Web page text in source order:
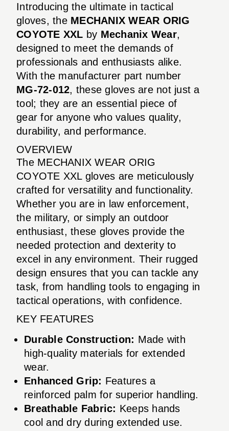
Introducing the ultimate in tactical
gloves, the MECHANIX WEAR ORIG
COYOTE XXL by Mechanix Wear,
designed to meet the demands of
professionals and enthusiasts alike.
With the manufacturer part number
MG-72-012, these gloves are not just a
tool; they are an essential piece of
gear for anyone who values quality,
durability, and performance.
OVERVIEW
The MECHANIX WEAR ORIG
COYOTE XXL gloves are meticulously
crafted for versatility and functionality.
Whether you are in law enforcement,
the military, or simply an outdoor
enthusiast, these gloves provide the
needed protection and dexterity to
excel in any environment. Their rugged
design ensures that you can tackle any
task, from handling tools to engaging in
tactical operations, with confidence.
KEY FEATURES
Durable Construction: Made with
high-quality materials for extended
wear.
Enhanced Grip: Features a
reinforced palm for superior handling.
Breathable Fabric: Keeps hands
cool and dry during extended use.